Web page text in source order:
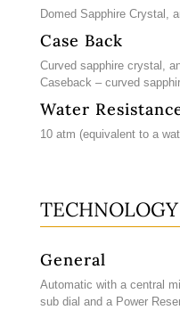
Domed Sapphire Crystal,
Case Back
Curved sapphire crystal,
Caseback – curved
Water
10 atm (equivalent to a
TECHNOLOGY
General
Automatic with a central
sub dial and a Power